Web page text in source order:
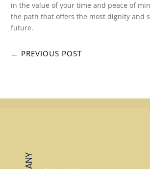
in the value of your time and peace of
the path that offers the most dignity and
future.
← PREVIOUS POST